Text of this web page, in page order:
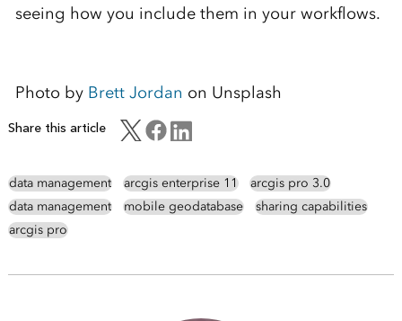
seeing how you include them in your workflows.
Photo by Brett Jordan on Unsplash
Share this article
data management arcgis enterprise 11
arcgis pro 3.0
data management
mobile geodatabase
sharing capabilities
arcgis pro